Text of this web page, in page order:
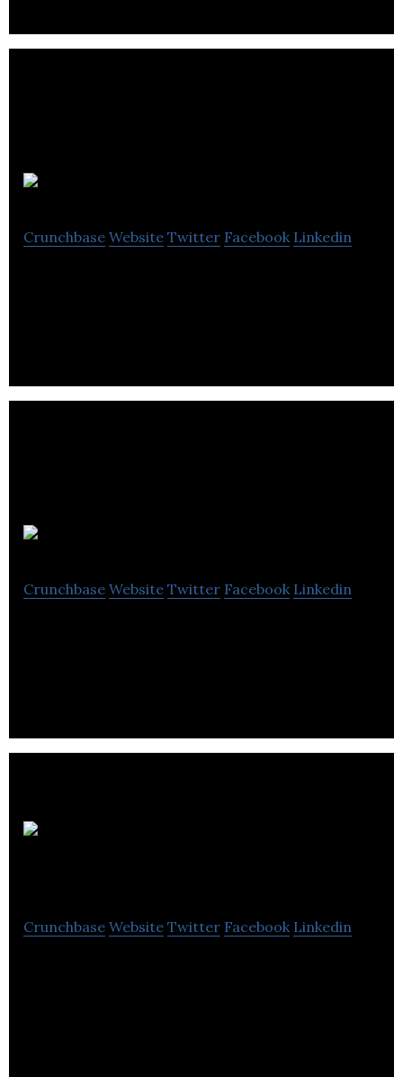
Crunchbase Website Twitter Facebook Linkedin
Crunchbase Website Twitter Facebook Linkedin
Crunchbase Website Twitter Facebook Linkedin